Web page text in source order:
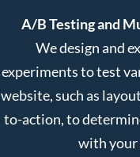
A/B Testing and
We design and
experiments to test
website, such as
to-action, to
with your